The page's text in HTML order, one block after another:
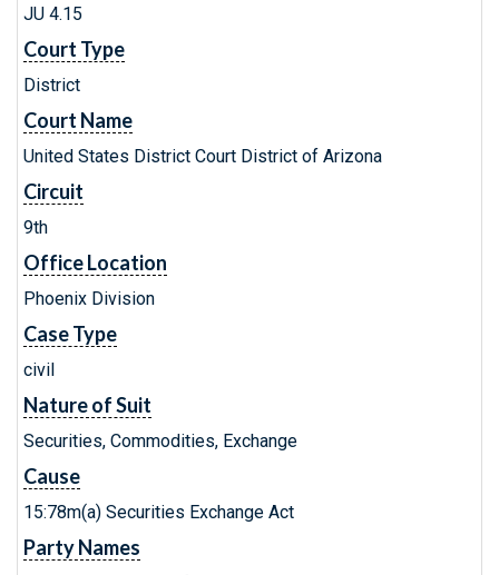
JU 4.15
Court Type
District
Court Name
United States District Court District of Arizona
Circuit
9th
Office Location
Phoenix Division
Case Type
civil
Nature of Suit
Securities, Commodities, Exchange
Cause
15:78m(a) Securities Exchange Act
Party Names